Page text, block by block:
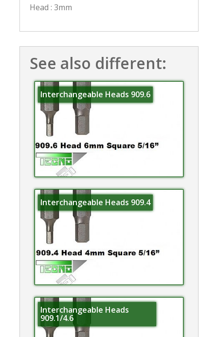
Head : 3mm
See also different:
Interchangeable Heads 909.6
Interchangeable Heads 909.4
Interchangeable Heads
909.1/4.6